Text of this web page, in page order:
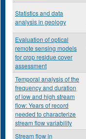
Statistics and data
analysis in geology
Evaluation of optical
remote sensing models
for crop residue cover
assessment
Temporal analysis of the
frequency and duration
of low and high stream
flow: Years of record
needed to characterize
stream flow variability
Stream flow in